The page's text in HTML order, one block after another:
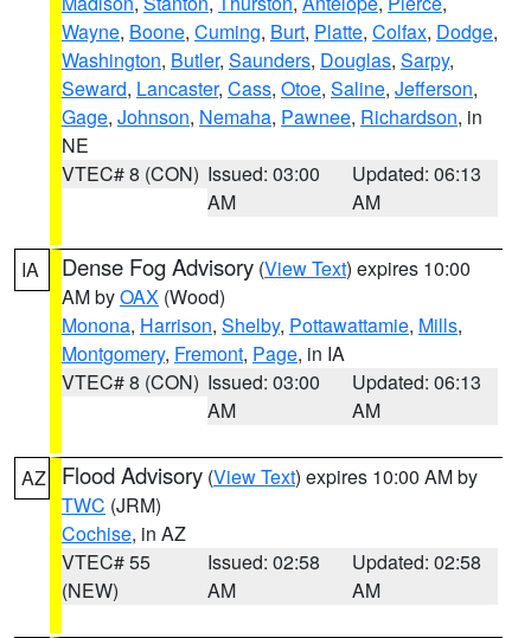
Wayne, Boone, Cuming, Burt, Platte, Colfax, Dodge,
Washington, Butler, Saunders, Douglas, Sarpy,
Seward, Lancaster, Cass, Otoe, Saline, Jefferson,
Gage, Johnson, Nemaha, Pawnee, Richardson, in
NE
VTEC# 8 (CON) Issued: 03:00
AM
Updated: 06:13
AM
IA Dense Fog Advisory (View Text) expires 10:00
AM byOAX (Wood)
Monona, Harrison, Shelby, Pottawattamie, Mills,
Montgomery, Fremont, Page, in IA
VTEC# 8 (CON) Issued: 03:00
AM
Updated: 06:13
AM
AZ Flood Advisory (View Text) expires 10:00 AM by
TWC (JRM)
Cochise, in AZ
VTEC# 55
(NEW)
Issued: 02:58
AM
Updated: 02:58
AM